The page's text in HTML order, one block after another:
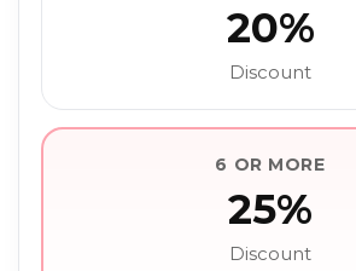
20%
Discount
6 OR MORE
25%
Discount